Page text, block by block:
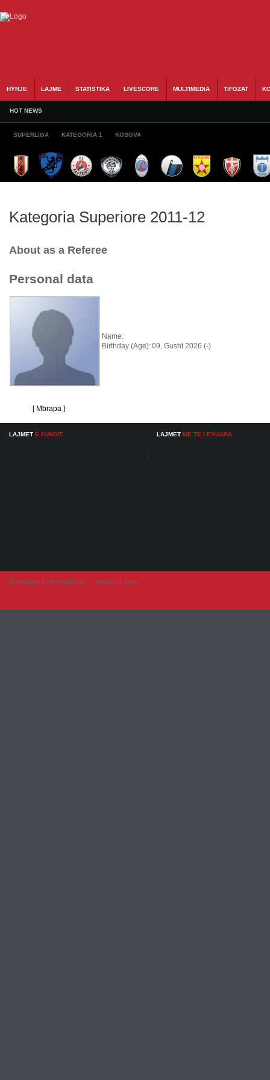
HYRJE LAJME STATISTIKA LIVESCORE MULTIMEDIA TIFOZAT
HOT NEWS
SUPERLIGA KATEGORIA 1 KOSOVA
Kategoria Superiore 2011-12
About as a Referee
Personal data
Name:
Birthday (Age):09. Gusht 2026 (-)
[ Mbrapa ]
LAJMET E FUNDIT LAJMET ME TE LEXUARA
Developer from IngAlb.info Harta e Faqes